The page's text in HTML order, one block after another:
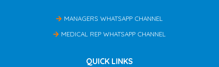
MANAGERS WHATSAPP CHANNEL
MEDICAL REP WHATSAPP CHANNEL
QUICK LINKS